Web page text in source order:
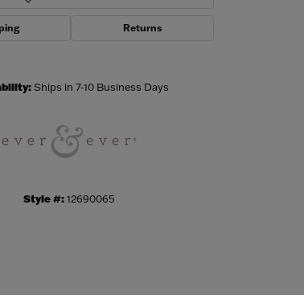
Returns
Ships in 7-10 Business Days
Style #:12690065